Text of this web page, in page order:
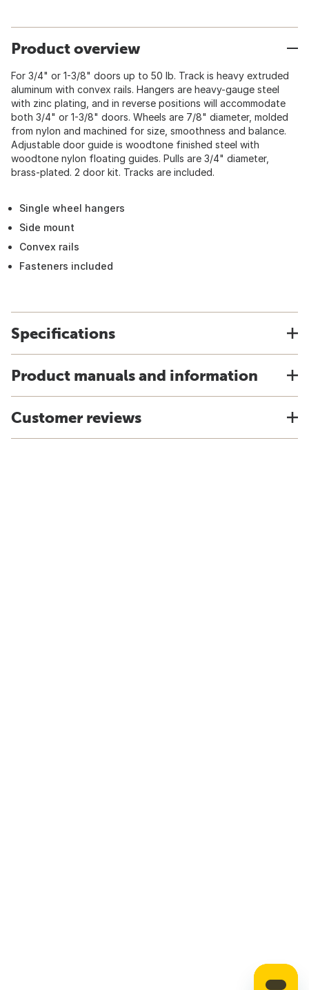
Product overview
For 3/4" or 1-3/8" doors up to 50 lb. Track is heavy extruded
aluminum with convex rails. Hangers are heavy-gauge steel
with zinc plating, and in reverse positions will accommodate
both 3/4" or 1-3/8" doors. Wheels are 7/8" diameter, molded
from nylon and machined for size, smoothness and balance.
Adjustable door guide is woodtone finished steel with
woodtone nylon floating guides. Pulls are 3/4" diameter,
brass-plated. 2 door kit. Tracks are included.
Single wheel hangers
Side mount
Convex rails
Fasteners included
Specifications
Product manuals and information
Customer reviews